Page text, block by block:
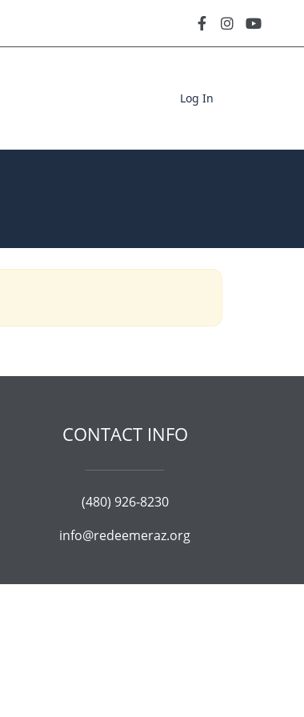
Log In
CONTACT INFO
(480) 926-8230
info@redeemeraz.org